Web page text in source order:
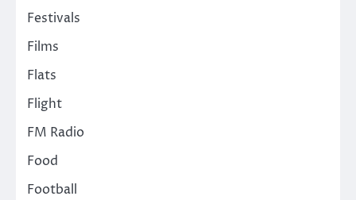
Festivals
Films
Flats
Flight
FM Radio
Food
Football